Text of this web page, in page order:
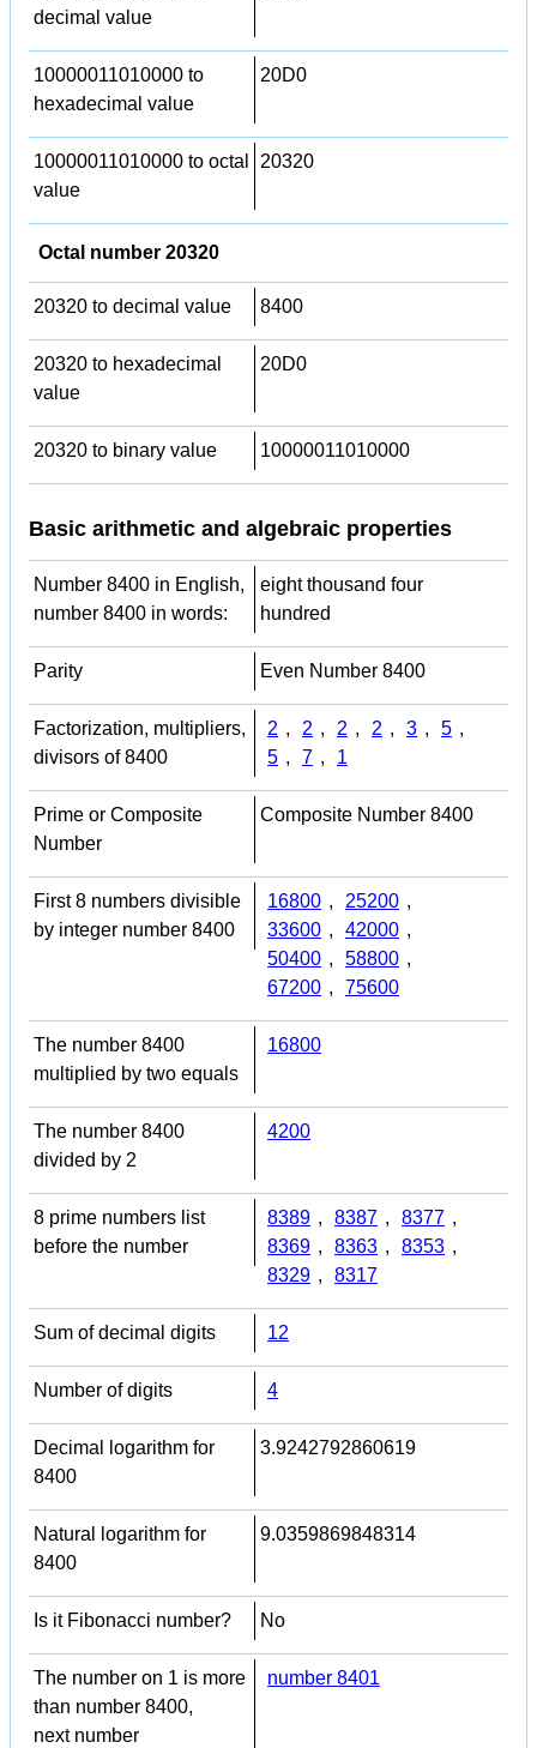
decimal value
10000011010000 to
hexadecimal value
20D0
10000011010000 to octal
value
20320
Octal number 20320
20320 to decimal value 8400
20320 to hexadecimal
value
20D0
20320 to binary value 10000011010000
Basic arithmetic and algebraic properties
Number 8400 in English,
number 8400 in words:
eight thousand four
hundred
Parity Even Number 8400
Factorization, multipliers,
divisors of 8400
2 , 2 , 2 , 2 , 3 , 5 ,
5 , 7 , 1
Prime or Composite
Number
Composite Number 8400
First 8 numbers divisible
by integer number 8400
16800 , 25200 ,
33600 , 42000 ,
50400 , 58800 ,
67200 , 75600
The number 8400
multiplied by two equals
16800
The number 8400
divided by 2
4200
8 prime numbers list
before the number
8389 , 8387 , 8377 ,
8369 , 8363 , 8353 ,
8329 , 8317
Sum of decimal digits 12
Number of digits 4
Decimal logarithm for
8400
3.9242792860619
Natural logarithm for
8400
9.0359869848314
Is it Fibonacci number? No
The number on 1 is more
than number 8400,
next number
number 8401